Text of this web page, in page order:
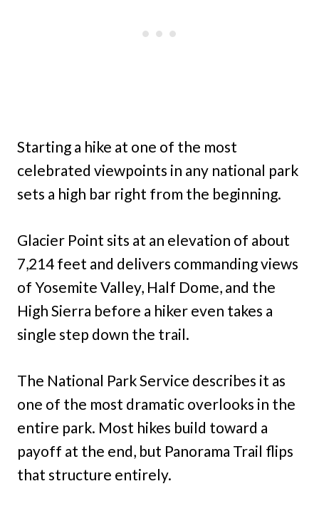
Starting a hike at one of the most
celebrated viewpoints in any national park
sets a high bar right from the beginning.
Glacier Point sits at an elevation of about
7,214 feet and delivers commanding views
of Yosemite Valley, Half Dome, and the
High Sierra before a hiker even takes a
single step down the trail.
The National Park Service describes it as
one of the most dramatic overlooks in the
entire park. Most hikes build toward a
payoff at the end, but Panorama Trail flips
that structure entirely.